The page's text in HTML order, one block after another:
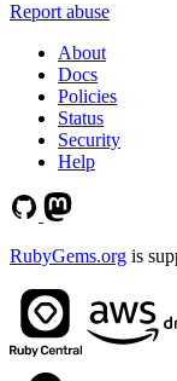
Report abuse
About
Docs
Policies
Status
Security
Help
RubyGems.org is